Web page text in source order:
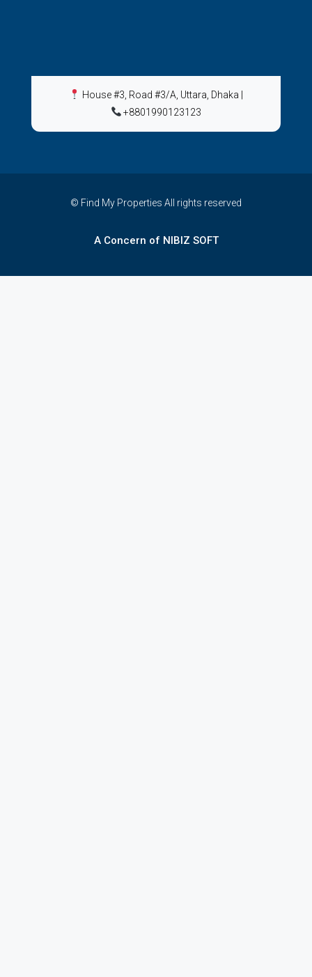
House #3, Road #3/A, Uttara, Dhaka
+8801990123123
© Find My Properties All rights reserved
A Concern of NIBIZ SOFT